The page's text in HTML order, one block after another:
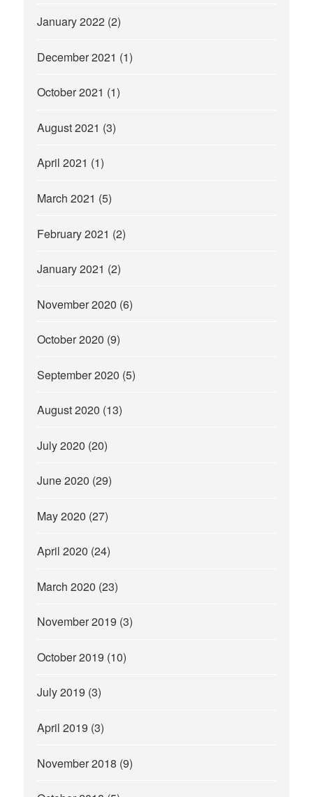
January 2022 (2)
December 2021 (1)
October 2021 (1)
August 2021 (3)
April 2021 (1)
March 2021 (5)
February 2021 (2)
January 2021 (2)
November 2020 (6)
October 2020 (9)
September 2020 (5)
August 2020 (13)
July 2020 (20)
June 2020 (29)
May 2020 (27)
April 2020 (24)
March 2020 (23)
November 2019 (3)
October 2019 (10)
July 2019 (3)
April 2019 (3)
November 2018 (9)